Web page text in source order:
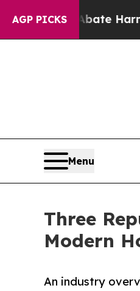
AGP PICKS
Abate Harms to Youth
Menu
Three
Modern
An industry